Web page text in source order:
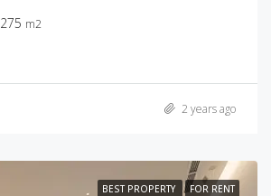
275 m2
2 years ago
BEST PROPERTY FOR RENT